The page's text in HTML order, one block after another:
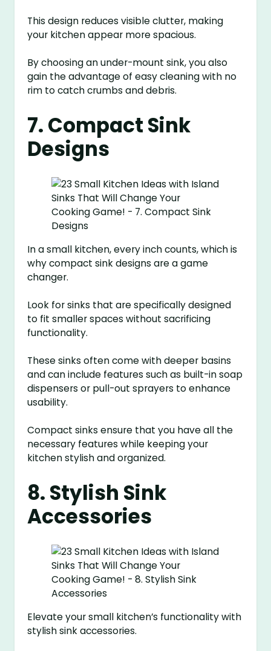
This design reduces visible clutter, making
your kitchen appear more spacious.
By choosing an under-mount sink, you also
gain the advantage of easy cleaning with no
rim to catch crumbs and debris.
7. Compact Sink
Designs
In a small kitchen, every inch counts, which is
why compact sink designs are a game
changer.
Look for sinks that are specifically designed
to fit smaller spaces without sacrificing
functionality.
These sinks often come with deeper basins
and can include features such as built-in soap
dispensers or pull-out sprayers to enhance
usability.
Compact sinks ensure that you have all the
necessary features while keeping your
kitchen stylish and organized.
8. Stylish Sink
Accessories
Elevate your small kitchen’s functionality with
stylish sink accessories.